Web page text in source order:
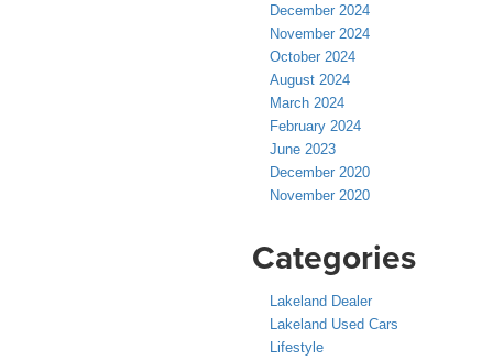
December 2024
November 2024
October 2024
August 2024
March 2024
February 2024
June 2023
December 2020
November 2020
Categories
Lakeland Dealer
Lakeland Used Cars
Lifestyle